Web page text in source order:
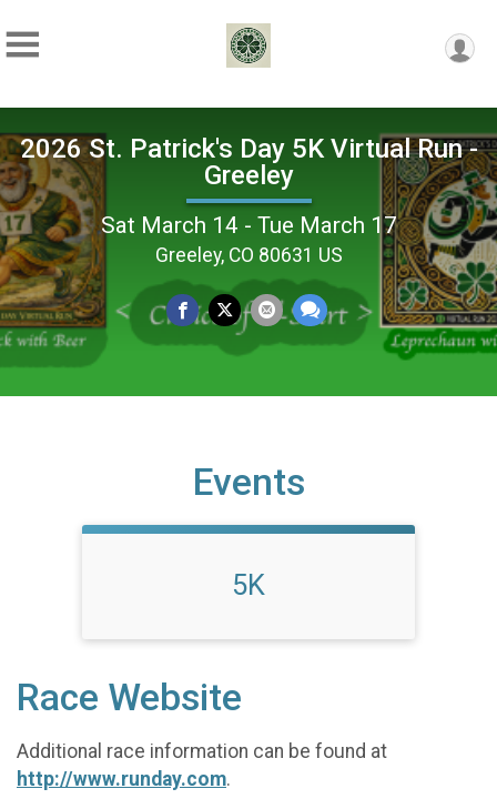
2026 St. Patrick's Day 5K Virtual Run -
Greeley
Sat March 14 - Tue March 17
Greeley, CO 80631 US
Events
5K
Race Website
Additional race information can be found at
http://www.runday.com.